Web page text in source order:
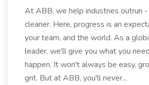
At ABB, we help industries outrun -
cleaner. Here, progress is an
your team, and the world. As a
leader, we'll give you what you
happen. It won't always be easy,
grit. But at ABB, you'll never...